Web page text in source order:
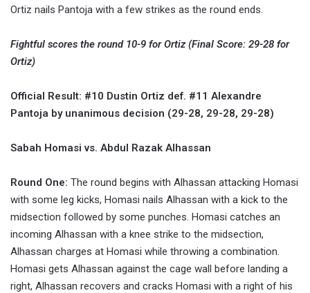
Ortiz nails Pantoja with a few strikes as the round ends.
Fightful scores the round 10-9 for Ortiz (Final Score: 29-28 for
Ortiz)
Official Result: #10 Dustin Ortiz def. #11 Alexandre
Pantoja by unanimous decision (29-28, 29-28, 29-28)
Sabah Homasi vs. Abdul Razak Alhassan
Round One: The round begins with Alhassan attacking Homasi
with some leg kicks, Homasi nails Alhassan with a kick to the
midsection followed by some punches. Homasi catches an
incoming Alhassan with a knee strike to the midsection,
Alhassan charges at Homasi while throwing a combination.
Homasi gets Alhassan against the cage wall before landing a
right, Alhassan recovers and cracks Homasi with a right of his